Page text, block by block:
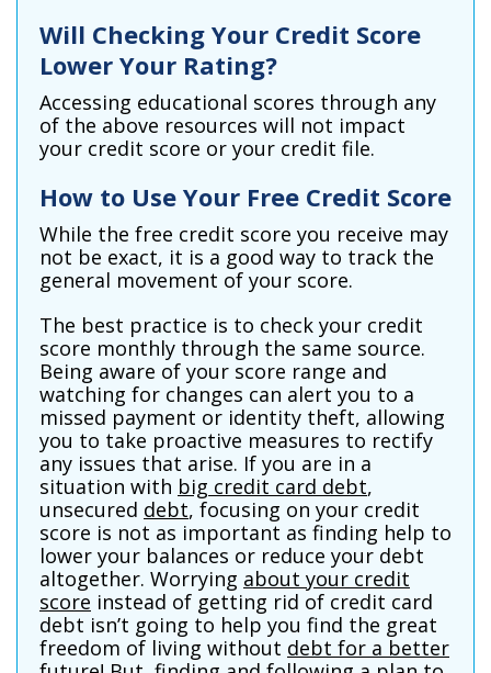
Will Checking Your Credit Score
Lower Your Rating?
Accessing educational scores through any
of the above resources will not impact
your credit score or your credit file.
How to Use Your Free Credit Score
While the free credit score you receive may
not be exact, it is a good way to track the
general movement of your score.
The best practice is to check your credit
score monthly through the same source.
Being aware of your score range and
watching for changes can alert you to a
missed payment or identity theft, allowing
you to take proactive measures to rectify
any issues that arise. If you are in a
situation with big credit card debt,
unsecured debt, focusing on your credit
score is not as important as finding help to
lower your balances or reduce your debt
altogether. Worrying about your credit
score instead of getting rid of credit card
debt isn’t going to help you find the great
freedom of living without debt for a better